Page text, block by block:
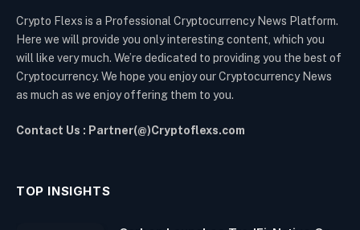
Crypto Flexs is a Professional Cryptocurrency News Platform.
Here we will provide you only interesting content, which you
will like very much. We’re dedicated to providing you the best of
Cryptocurrency. We hope you enjoy our Cryptocurrency News
as much as we enjoy offering them to you.
Contact Us : Partner(@)Cryptoflexs.com
TOP INSIGHTS